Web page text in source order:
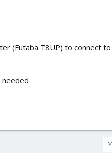
(Futaba T8UP) to connect